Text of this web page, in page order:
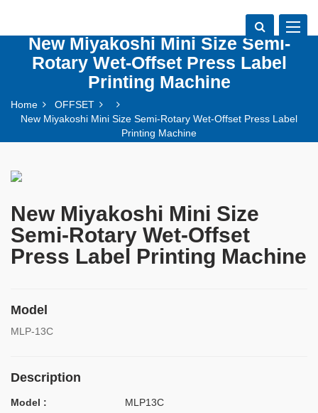
Toggle
New Miyakoshi Mini Size Semi-
Rotary Wet-Offset Press Label
Printing Machine
Home
OFFSET
New Miyakoshi Mini Size Semi-Rotary Wet-Offset Press Label
Printing Machine
New Miyakoshi Mini Size
Semi-Rotary Wet-Offset
Press Label Printing Machine
Model
MLP-13C
Description
Model :
MLP13C